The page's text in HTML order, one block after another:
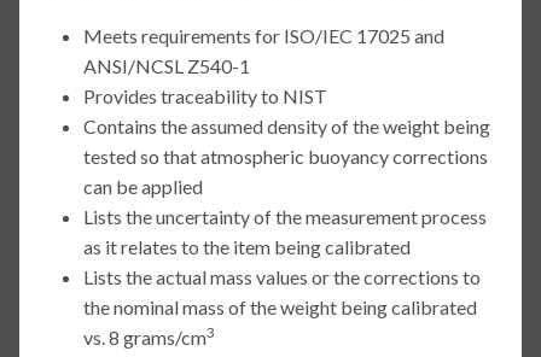
Meets requirements for ISO/IEC 17025 and
ANSI/NCSL Z540-1
Provides traceability to NIST
Contains the assumed density of the weight being
tested so that atmospheric buoyancy corrections
can be applied
Lists the uncertainty of the measurement process
as it relates to the item being calibrated
Lists the actual mass values or the corrections to
the nominal mass of the weight being calibrated
vs. 8 grams/cm3